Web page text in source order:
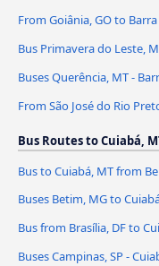
From Goiânia, GO to
Bus Primavera do Leste,
Buses Querência, MT -
From São José do Rio
Bus Routes to Cuiabá,
Bus to Cuiabá, MT from
Buses Betim, MG to
Bus from Brasília, DF to
Buses Campinas, SP -